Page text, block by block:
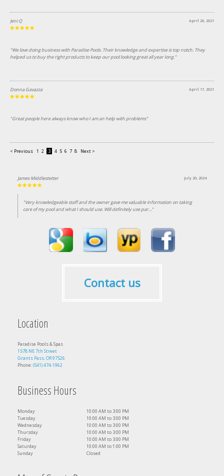
April 26, 2021
Jeni Q
"We love doing business with Paradise Pools. Their knowledge and expertise is top notch. They
helped us to buy the right products to keep our pool looking great all year long."
April 17, 2021
Donna Gavazza
"Great people here always know who I am an help with problems"
< Previous 1 2 3 4 5 6 7 8 Next >
July 20, 2024
James Middlestetter
"Very knowledgeable staff and the owner gave me valuable information on taking
care of my pool and what I should use. Will definitely use par..."
Contact us
Location
Paradise Pools & Spas
1578 NE 7th Street
Grants Pass, OR 97526
Phone:(541) 474-1962
Business Hours
Monday
10:00 AM to 3:00 PM
Tuesday
10:00 AM to 3:00 PM
Wednesday
10:00 AM to 3:00 PM
Thursday
10:00 AM to 3:00 PM
Friday
10:00 AM to 3:00 PM
Saturday
10:00 AM to 1:00 PM
Sunday
Closed